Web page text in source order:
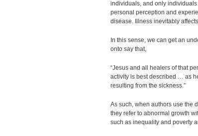
individuals, and only
personal perception and
disease. Illness inevitably
In this sense, we can get an
onto say that,
“Jesus and all healers of that
activity is best described … as
resulting from the sickness.”
As such, when authors use the
they refer to abnormal growth
such as inequality and poverty